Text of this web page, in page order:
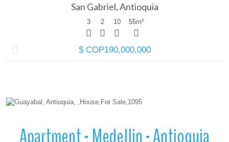
San Gabriel, Antioquia
3 2 10 55m²
$ COP190,000,000
More Details
Apartment - Medellin - Antioquia